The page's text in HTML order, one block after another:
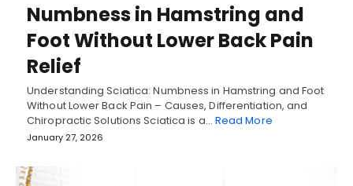
Numbness in Hamstring and
Foot Without Lower Back Pain
Relief
Understanding Sciatica: Numbness in Hamstring and Foot
Without Lower Back Pain – Causes, Differentiation, and
Chiropractic Solutions Sciatica is a… Read More
January 27, 2026